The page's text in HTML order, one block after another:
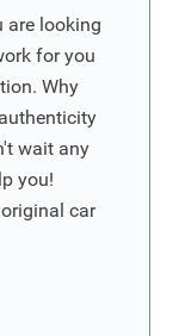
are looking
for you
Why
wait any
you!
car